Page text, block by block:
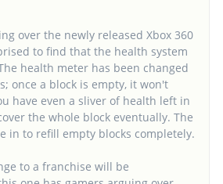
over the newly released Xbox 360
to find that the health system
health meter has been changed
once a block is empty, it won't
have even a sliver of health left in
the whole block eventually. The
in to refill empty blocks completely.
to a franchise will be